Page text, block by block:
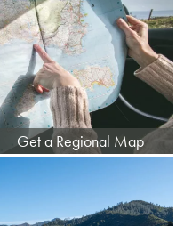
Get a Regional Map